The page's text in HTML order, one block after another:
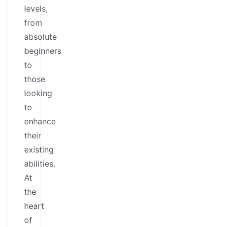
levels,
from
absolute
beginners
to
those
looking
to
enhance
their
existing
abilities.
At
the
heart
of